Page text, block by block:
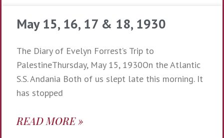
May 15, 16, 17 & 18, 1930
The Diary of Evelyn Forrest’s Trip to
PalestineThursday, May 15, 1930On the Atlantic
S.S. Andania Both of us slept late this morning. It
has stopped
READ MORE »